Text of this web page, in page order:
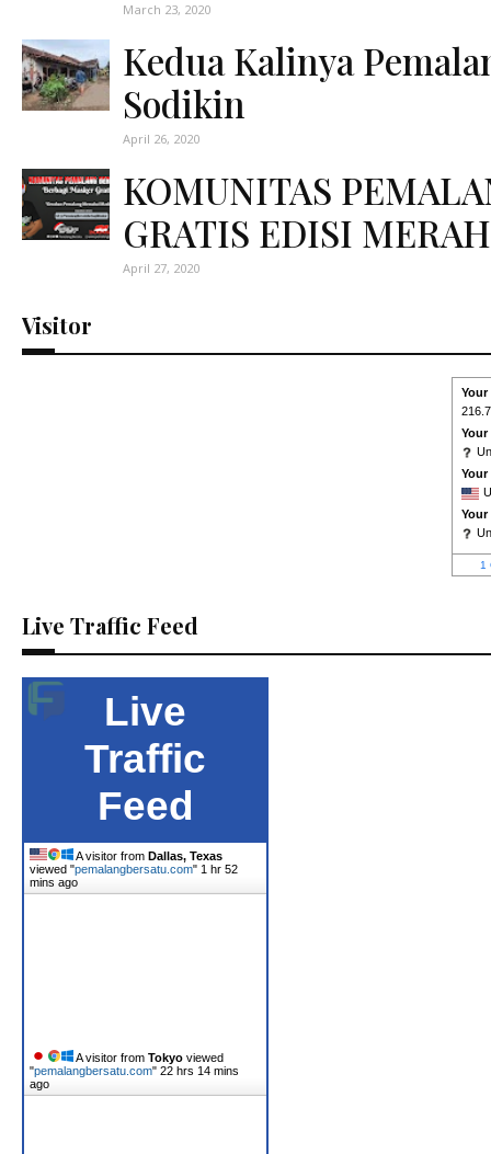
March 23, 2020
Kedua Kalinya
Sodikin
April 26, 2020
KOMUNITAS
GRATIS EDISI
April 27, 2020
Visitor
Your
Your
1
Live Traffic Feed
Live
Traffic
Feed
A visitor from Dallas, Texas
viewed "pemalangbersatu.com" 1 hr 52
mins ago
A visitor from Tokyo viewed
"pemalangbersatu.com" 22 hrs 14 mins
ago